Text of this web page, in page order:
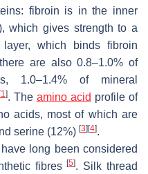
fibroin is in the inner
which gives strength to a
which binds fibroin
are also 0.8–1.0% of
1.0–1.4% of mineral
[1]. The amino acid profile of
acids, most of which are
serine (12%) [3] [4].
long been considered
fibres[5]. Silk thread